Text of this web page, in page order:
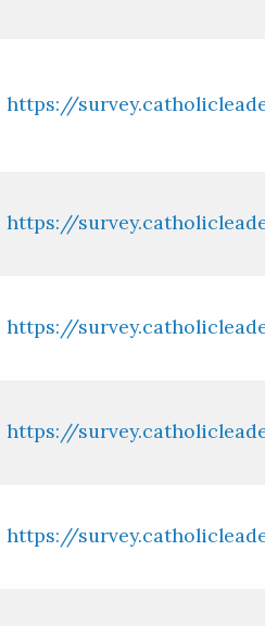
https://
https://
https://
https://
https://